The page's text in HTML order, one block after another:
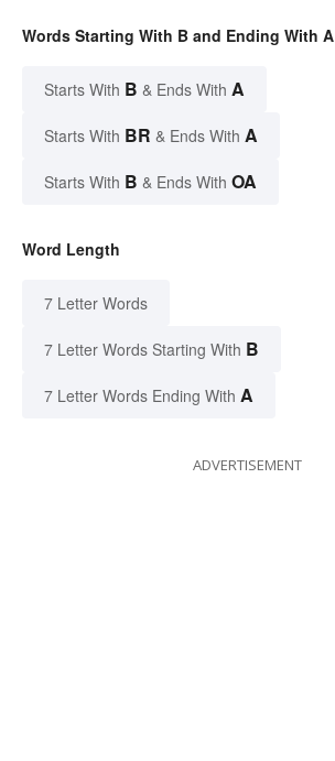
Words Starting With B and Ending With A
Starts With B & Ends With A
Starts With BR & Ends With A
Starts With B & Ends With OA
Word Length
7 Letter Words
7 Letter Words Starting With B
7 Letter Words Ending With A
ADVERTISEMENT